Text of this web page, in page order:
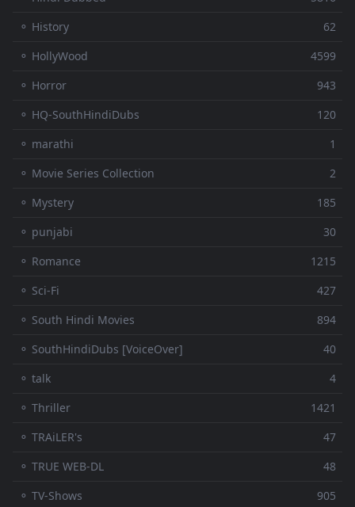
⚬ History
62
⚬ HollyWood
4599
⚬ Horror
943
⚬ HQ-SouthHindiDubs
120
⚬ marathi
1
⚬ Movie Series Collection
2
⚬ Mystery
185
⚬ punjabi
30
⚬ Romance
1215
⚬ Sci-Fi
427
⚬ South Hindi Movies
894
⚬ SouthHindiDubs [VoiceOver]
40
⚬ talk
4
⚬ Thriller
1421
⚬ TRAiLER's
47
⚬ TRUE WEB-DL
48
⚬ TV-Shows
905